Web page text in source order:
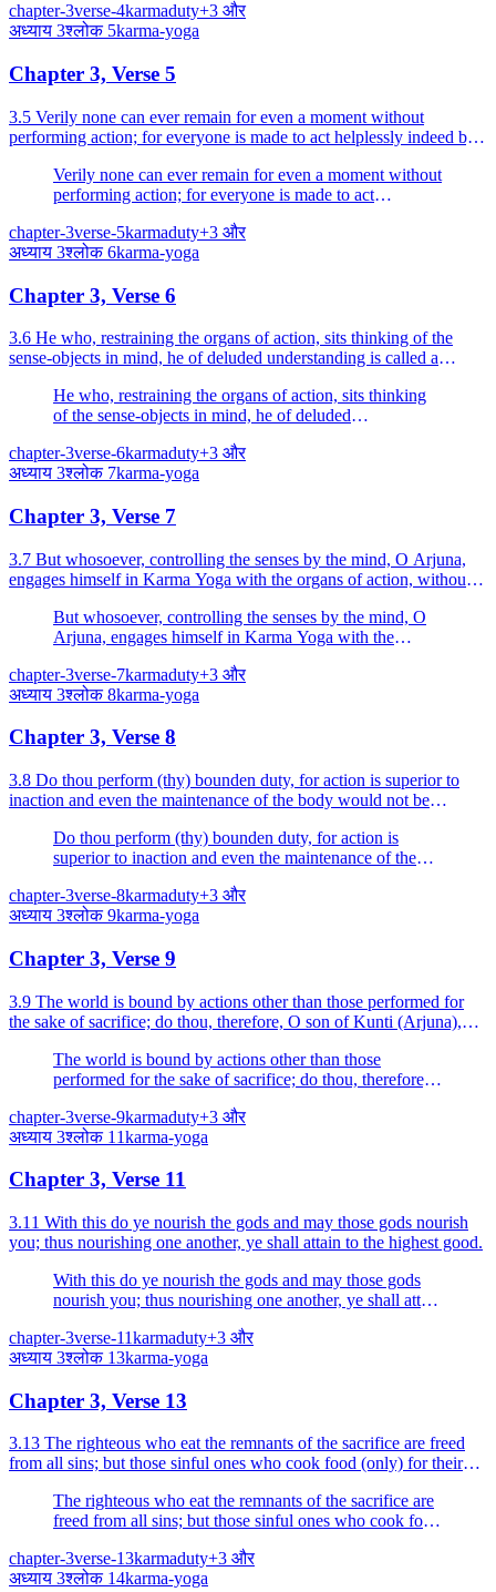
chapter-3verse-4karmaduty+3 और
अध्याय 3श्लोक 5karma-yoga
Chapter 3, Verse 5
3.5 Verily none can ever remain for even a moment without
performing action; for everyone is made to act helplessly indeed by
Verily none can ever remain for even a moment without
performing action; for everyone is made to act
chapter-3verse-5karmaduty+3 और
अध्याय 3श्लोक 6karma-yoga
Chapter 3, Verse 6
3.6 He who, restraining the organs of action, sits thinking of the
sense-objects in mind, he of deluded understanding is called a
He who, restraining the organs of action, sits thinking
of the sense-objects in mind, he of deluded
chapter-3verse-6karmaduty+3 और
अध्याय 3श्लोक 7karma-yoga
Chapter 3, Verse 7
3.7 But whosoever, controlling the senses by the mind, O Arjuna,
engages himself in Karma Yoga with the organs of action, without
But whosoever, controlling the senses by the mind, O
Arjuna, engages himself in Karma Yoga with the
chapter-3verse-7karmaduty+3 और
अध्याय 3श्लोक 8karma-yoga
Chapter 3, Verse 8
3.8 Do thou perform (thy) bounden duty, for action is superior to
inaction and even the maintenance of the body would not be
Do thou perform (thy) bounden duty, for action is
superior to inaction and even the maintenance of the
chapter-3verse-8karmaduty+3 और
अध्याय 3श्लोक 9karma-yoga
Chapter 3, Verse 9
3.9 The world is bound by actions other than those performed for
the sake of sacrifice; do thou, therefore, O son of Kunti (Arjuna),
The world is bound by actions other than those
performed for the sake of sacrifice; do thou, therefore,
(for sacrifice alone), free from attachment.
chapter-3verse-9karmaduty+3 और
अध्याय 3श्लोक 11karma-yoga
Chapter 3, Verse 11
3.11 With this do ye nourish the gods and may those gods nourish
you; thus nourishing one another, ye shall attain to the highest good.
With this do ye nourish the gods and may those gods
nourish you; thus nourishing one another, ye shall attain
chapter-3verse-11karmaduty+3 और
अध्याय 3श्लोक 13karma-yoga
Chapter 3, Verse 13
3.13 The righteous who eat the remnants of the sacrifice are freed
from all sins; but those sinful ones who cook food (only) for their
The righteous who eat the remnants of the sacrifice are
freed from all sins; but those sinful ones who cook food
chapter-3verse-13karmaduty+3 और
अध्याय 3श्लोक 14karma-yoga